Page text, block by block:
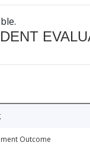
Outcome